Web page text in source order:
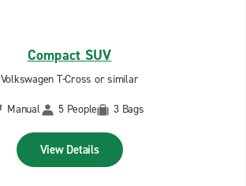
Compact SUV
Volkswagen T-Cross or similar
Manual
5 People 3 Bags
View Details